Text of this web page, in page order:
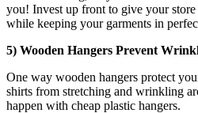
you! Invest up front to give your
while keeping your garments in
5) Wooden Hangers Prevent
One way wooden hangers protect
shirts from stretching and wrinkling
happen with cheap plastic hangers.